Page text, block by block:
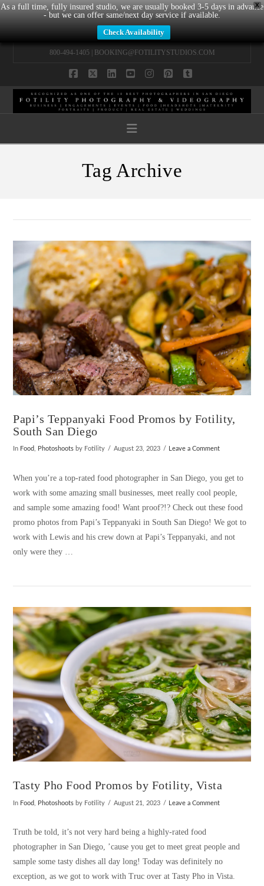
X
As a full time, fully insured studio, we are usually booked 3-5 days in advance
- but we can offer same/next day service if available.
Check Availability
800-494-1405 | BOOKING@FOTILITYSTUDIOS.COM
Navigation
Tag Archive
VIEW POST
Papi’s Teppanyaki Food Promos by Fotility,
South San Diego
In Food, Photoshoots by Fotility August 23, 2023 Leave a Comment
When you’re a top-rated food photographer in San Diego, you get to
work with some amazing small businesses, meet really cool people,
and sample some amazing food! Want proof?!? Check out these food
promo photos from Papi’s Teppanyaki in South San Diego! We got to
work with Lewis and his crew down at Papi’s Teppanyaki, and not
only were they …
Tasty Pho Food Promos by Fotility, Vista
In Food Photoshoots by Fotility August 21, 2023 Leave a Comment
Truth be told, it’s not very hard being a highly-rated food
photographer in San Diego, ’cause you get to meet great people and
sample some tasty dishes all day long! Today was definitely no
exception, as we got to work with Truc over at Tasty Pho in Vista.